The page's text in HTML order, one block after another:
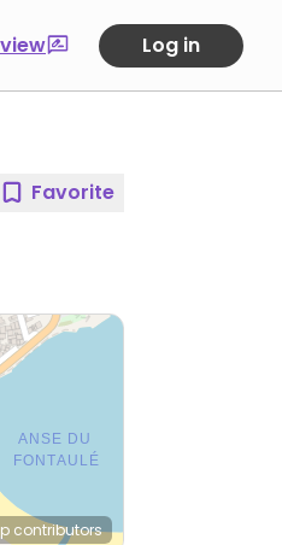
Log in
Favorite
contributors